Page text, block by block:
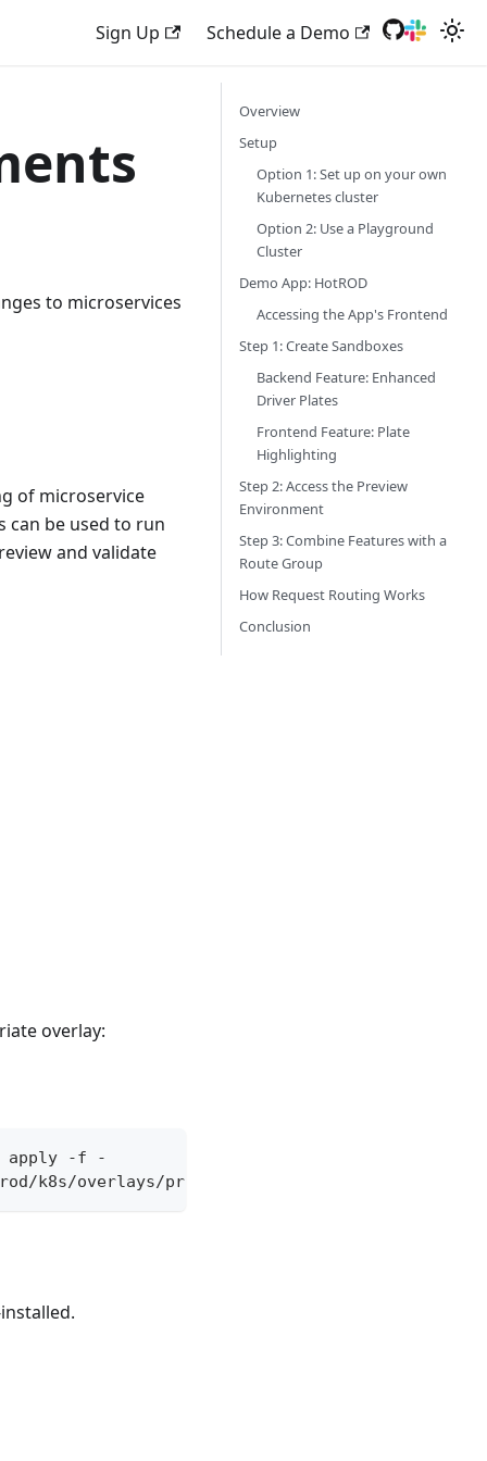
Sign Up Schedule a Demo
to microservices
of microservice
can be used to run
and validate
overlay:
apply -f -
k8s/overlays/prod/istio'
Overview
Setup
Option 1: Set up on your own
Kubernetes cluster
Option 2: Use a Playground
Cluster
Demo App: HotROD
Accessing the App's Frontend
Step 1: Create Sandboxes
Backend Feature: Enhanced
Driver Plates
Frontend Feature: Plate
Highlighting
Step 2: Access the Preview
Environment
Step 3: Combine Features with a
Route Group
How Request Routing Works
Conclusion